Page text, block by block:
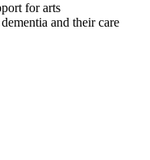
for arts
and their care